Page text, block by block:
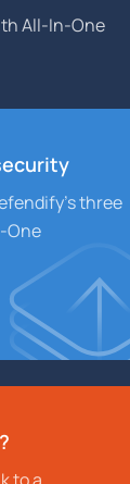
All-In-One
three
One